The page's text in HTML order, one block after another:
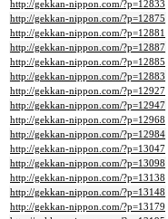
http://gekkan-nippon.com/?p=12833
http://gekkan-nippon.com/?p=12875
http://gekkan-nippon.com/?p=12881
http://gekkan-nippon.com/?p=12887
http://gekkan-nippon.com/?p=12885
http://gekkan-nippon.com/?p=12883
http://gekkan-nippon.com/?p=12927
http://gekkan-nippon.com/?p=12947
http://gekkan-nippon.com/?p=12968
http://gekkan-nippon.com/?p=12984
http://gekkan-nippon.com/?p=13047
http://gekkan-nippon.com/?p=13098
http://gekkan-nippon.com/?p=13138
http://gekkan-nippon.com/?p=13148
http://gekkan-nippon.com/?p=13179